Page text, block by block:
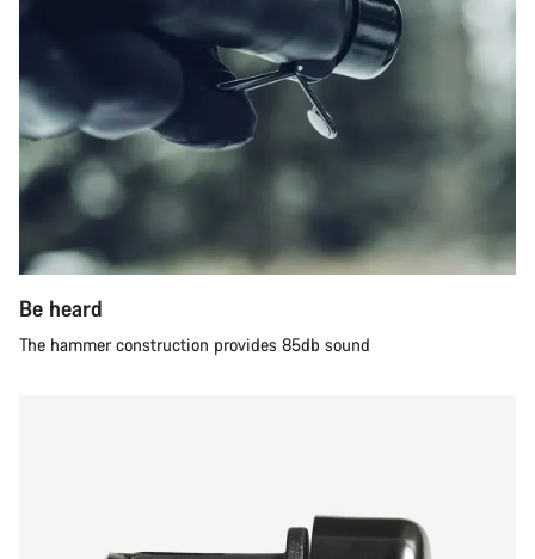
Be heard
The hammer construction provides 85db sound